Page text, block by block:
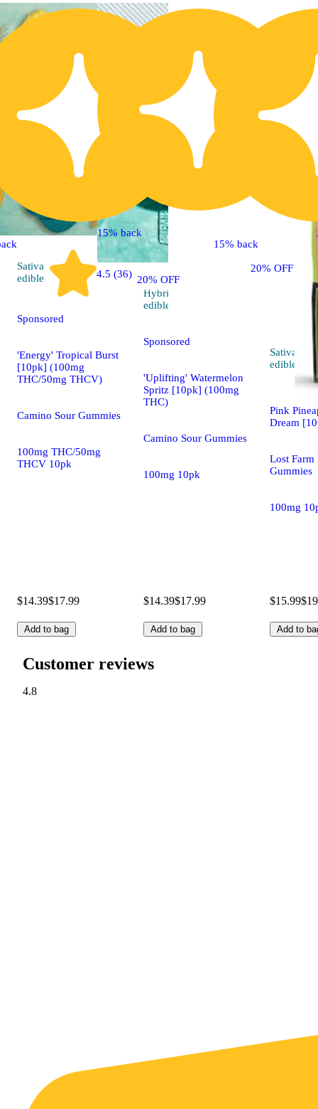
20% OFF
Sativa
edible
4.5 (36)
Sponsored
'Energy' Tropical Burst
[10pk] (100mg
THC/50mg THCV)
Camino Sour Gummies
100mg THC/50mg
THCV 10pk
$14.39$17.99
Add to bag
15% back
20% OFF
Hybrid
edible
Sponsored
'Uplifting' Watermelon
Spritz [10pk] (100mg
THC)
Camino Sour Gummies
100mg 10pk
$14.39$17.99
Add to bag
15% back
Sativa
edible
Pink
Dream
Lost
Gummies
100mg
$15.99
Add to
Customer reviews
4.8